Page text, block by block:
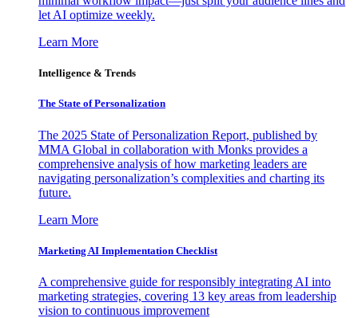
let AI optimize weekly.
Learn More
Intelligence & Trends
The State of Personalization
The 2025 State of Personalization Report, published by
MMA Global in collaboration with Monks provides a
comprehensive analysis of how marketing leaders are
navigating personalization’s complexities and charting its
future.
Learn More
Marketing AI Implementation Checklist
A comprehensive guide for responsibly integrating AI into
marketing strategies, covering 13 key areas from leadership
vision to continuous improvement